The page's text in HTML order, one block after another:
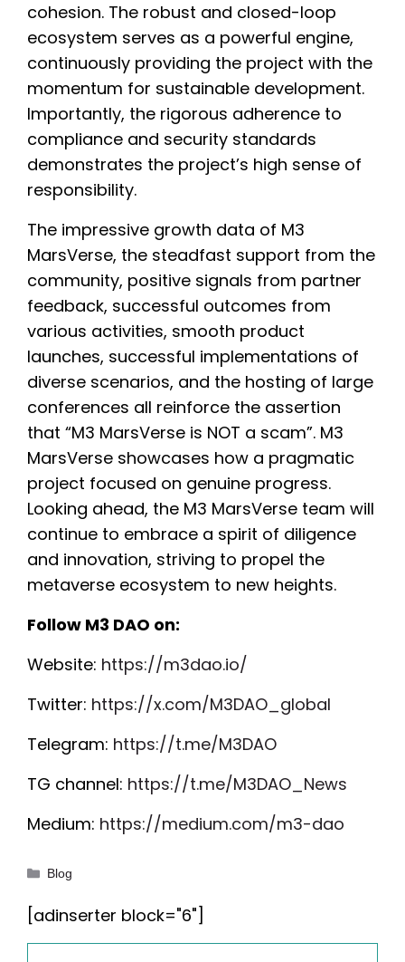
cohesion. The robust and closed-loop
ecosystem serves as a powerful engine,
continuously providing the project with the
momentum for sustainable development.
Importantly, the rigorous adherence to
compliance and security standards
demonstrates the project’s high sense of
responsibility.
The impressive growth data of M3
MarsVerse, the steadfast support from the
community, positive signals from partner
feedback, successful outcomes from
various activities, smooth product
launches, successful implementations of
diverse scenarios, and the hosting of large
conferences all reinforce the assertion
that “M3 MarsVerse is NOT a scam”. M3
MarsVerse showcases how a pragmatic
project focused on genuine progress.
Looking ahead, the M3 MarsVerse team will
continue to embrace a spirit of diligence
and innovation, striving to propel the
metaverse ecosystem to new heights.
Follow M3 DAO on:
Website: https://m3dao.io/
Twitter: https://x.com/M3DAO_global
Telegram: https://t.me/M3DAO
TG channel: https://t.me/M3DAO_News
Medium: https://medium.com/m3-dao
Categories
Blog
[adinserter block="6"]